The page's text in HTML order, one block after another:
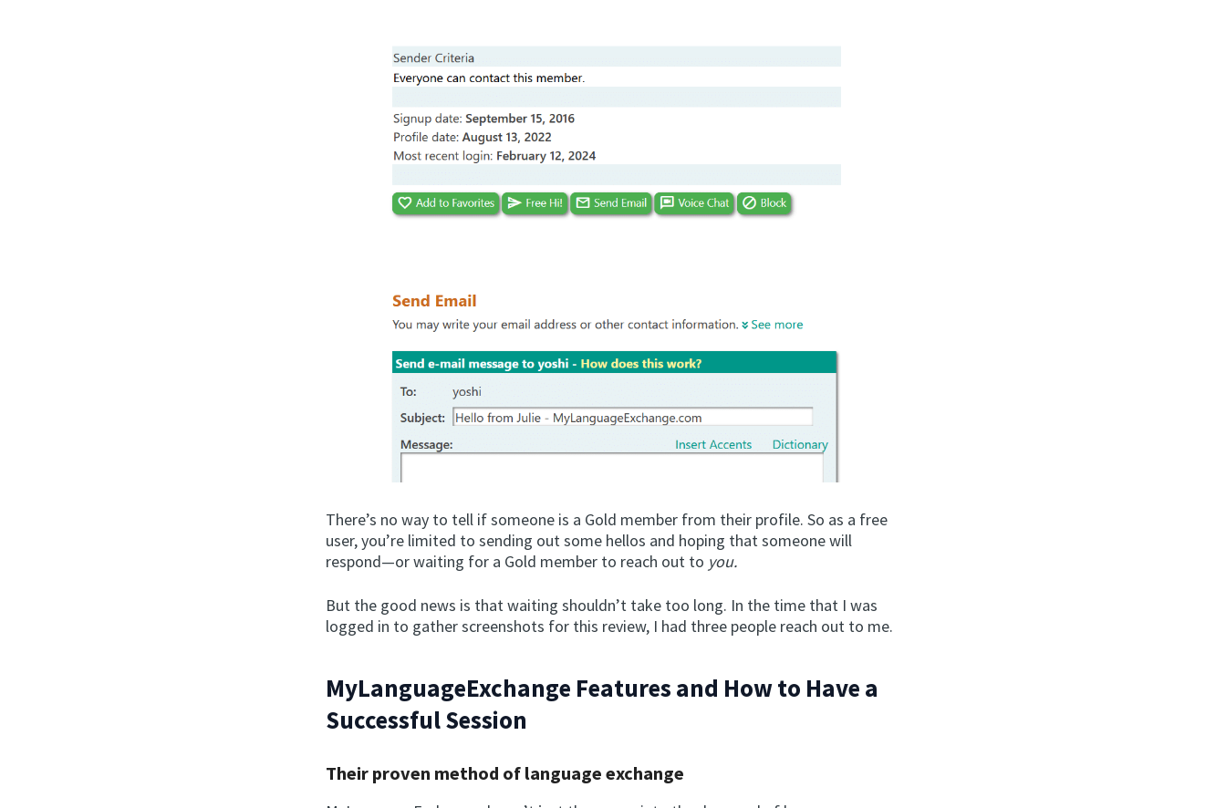
There’s no way to tell if someone is a Gold member from their profile. So as a free
user, you’re limited to sending out some hellos and hoping that someone will
respond—or waiting for a Gold member to reach out to you.
But the good news is that waiting shouldn’t take too long. In the time that I was
logged in to gather screenshots for this review, I had three people reach out to me.
MyLanguageExchange Features and How to Have a
Successful Session
Their proven method of language exchange